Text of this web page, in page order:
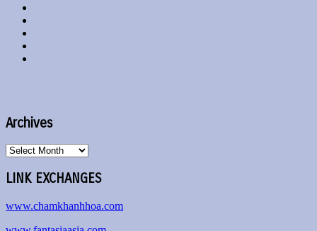
Archives
Archives
LINK EXCHANGES
www.chamkhanhhoa.com